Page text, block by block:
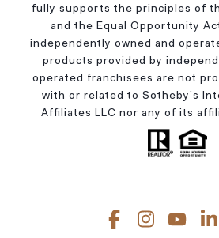
fully supports the principles of
and the Equal Opportunity
independently owned and
products provided by
operated franchisees are not
with or related to Sotheby’s
Affiliates LLC nor any of its